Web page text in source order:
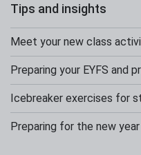
Tips and insights
Meet your new class
Preparing your EYFS and
Icebreaker exercises for
Preparing for the new